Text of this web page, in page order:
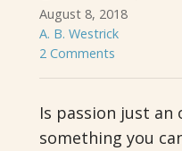
August 8, 2018
A. B. Westrick
2 Comments
Is passion just an
something you